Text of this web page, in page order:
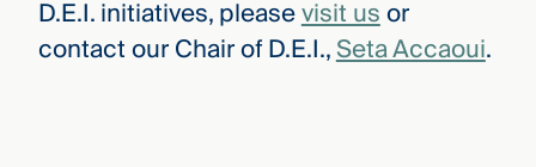
D.E.I. initiatives, pleasevisit usor
contact our Chair of D.E.I.,Seta Accaoui.